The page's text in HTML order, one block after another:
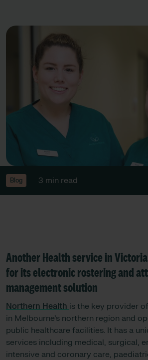
Blog 3 min read
Another Health service in
for its electronic rostering and
management solution
Northern Health is the key provider
in Melbourne’s northern region and
public healthcare facilities. It has a
services including medical, surgical,
intensive and coronary care,